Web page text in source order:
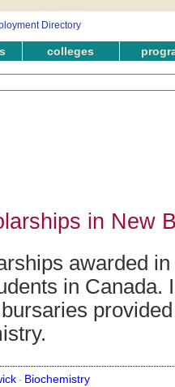
colleges
in New
awarded
in Canada.
· Biochemistry